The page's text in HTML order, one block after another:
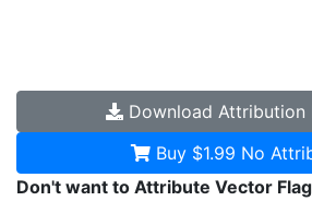
Download Attribution
Buy $1.99 No
Don't want to Attribute Vector